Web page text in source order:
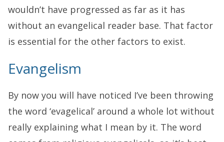
wouldn’t have progressed as far as it has
without an evangelical reader base. That factor
is essential for the other factors to exist.
Evangelism
By now you will have noticed I’ve been throwing
the word ‘evagelical’ around a whole lot without
really explaining what I mean by it. The word